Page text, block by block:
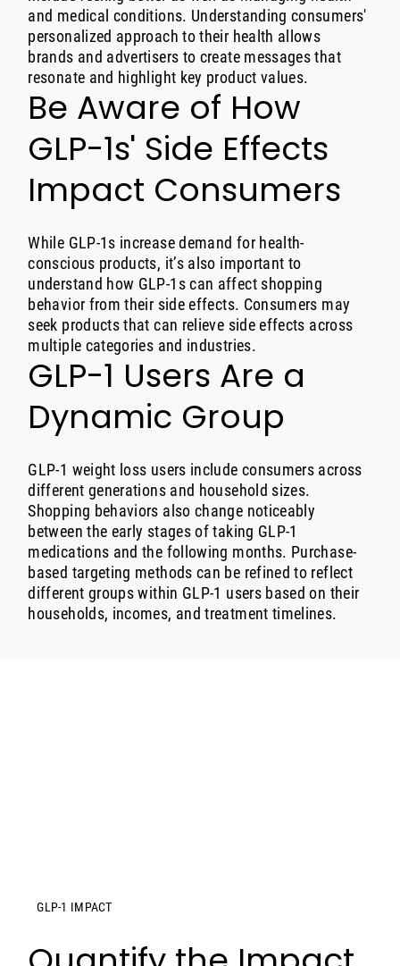
and medical conditions. Understanding consumers'
personalized approach to their health allows
brands and advertisers to create messages that
resonate and highlight key product values.
Be Aware of How
GLP-1s' Side Effects
Impact Consumers
While GLP-1s increase demand for health-
conscious products, it’s also important to
understand how GLP-1s can affect shopping
behavior from their side effects. Consumers may
seek products that can relieve side effects across
multiple categories and industries.
GLP-1 Users Are a
Dynamic Group
GLP-1 weight loss users include consumers across
different generations and household sizes.
Shopping behaviors also change noticeably
between the early stages of taking GLP-1
medications and the following months. Purchase-
based targeting methods can be refined to reflect
different groups within GLP-1 users based on their
households, incomes, and treatment timelines.
GLP-1 IMPACT